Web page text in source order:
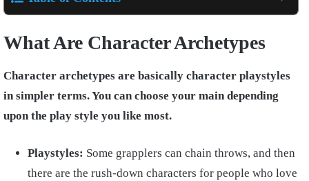
What Are Character Archetypes
Character archetypes are basically character playstyles
in simpler terms. You can choose your main depending
upon the play style you like most.
Playstyles: Some grapplers can chain throws, and then
there are the rush-down characters for people who love